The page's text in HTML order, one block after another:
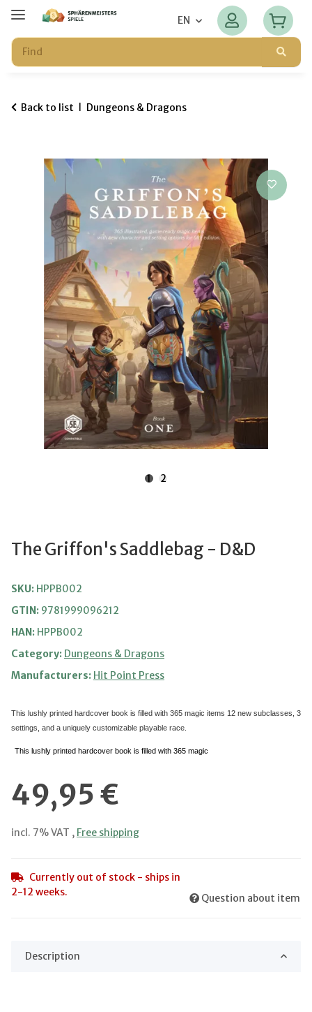
EN
Back to list Dungeons & Dragons
1 2
The Griffon's Saddlebag - D&D
SKU: HPPB002
GTIN: 9781999096212
HAN: HPPB002
Category: Dungeons & Dragons
Manufacturers: Hit Point Press
This lushly printed hardcover book is filled with 365 magic items 12 new subclasses, 3
settings, and a uniquely customizable playable race.
This lushly printed hardcover book is filled with 365 magic
49,95 €
incl. 7% VAT , Free shipping
Currently out of stock - ships in
2-12 weeks.
Question about item
Description